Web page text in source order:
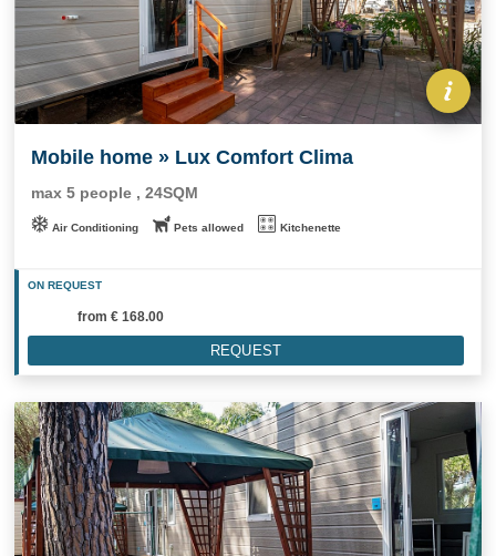
Mobile home » Lux Comfort Clima
max 5 people , 24SQM
Air Conditioning Pets allowed Kitchenette
ON REQUEST
from € 168.00
REQUEST